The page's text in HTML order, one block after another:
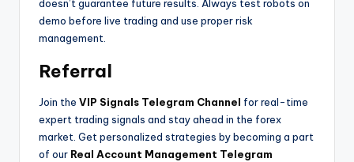
doesn’t guarantee future results. Always test robots on
demo before live trading and use proper risk
management.
Referral
Join the VIP Signals Telegram Channel for real-time
expert trading signals and stay ahead in the forex
market. Get personalized strategies by becoming a part
of our Real Account Management Telegram